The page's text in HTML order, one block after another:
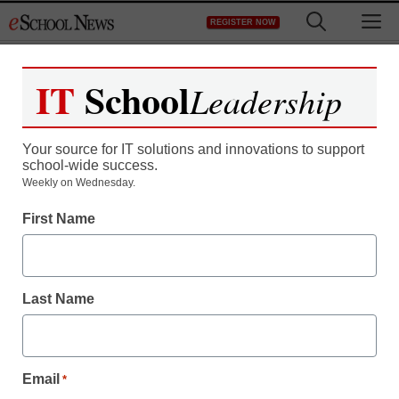
to
REGISTER NOW
Register now for free access to
As a registered member of eSchool
all our breaking news and educator
Create your Free Account to Continue
IT SchoolLeadership
Your source for IT solutions and innovations to support
school-wide success.
Weekly on Wednesday.
First Name
Last Name
Email *